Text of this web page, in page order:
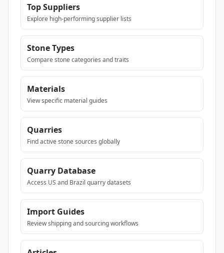
Top Suppliers
Explore high-performing supplier lists
Stone Types
Compare stone categories and traits
Materials
View specific material guides
Quarries
Find active stone sources globally
Quarry Database
Access US and Brazil quarry datasets
Import Guides
Review shipping and sourcing workflows